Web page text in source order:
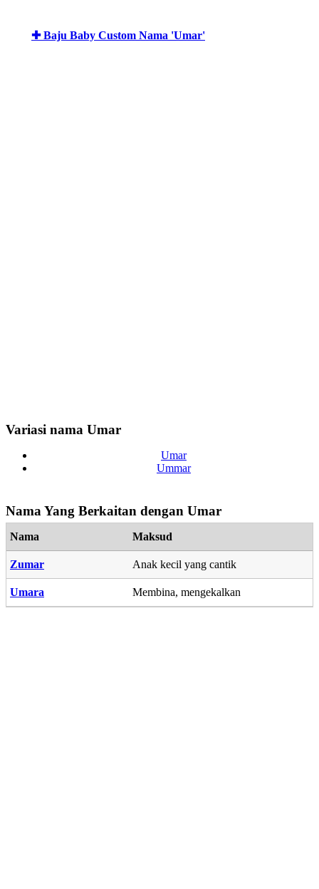
✚ Baju Baby Custom Nama 'Umar'
Variasi nama Umar
Umar
Ummar
Nama Yang Berkaitan dengan Umar
Nama Maksud
Zumar Anak kecil yang cantik
Umara Membina, mengekalkan